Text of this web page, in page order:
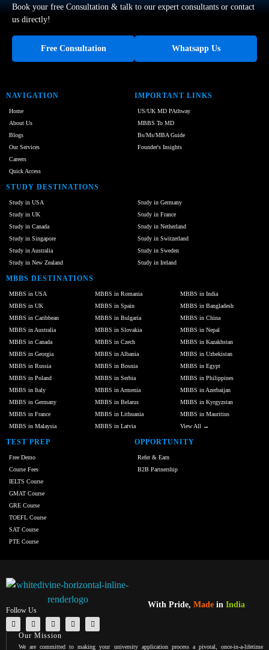
Book your free Consultation & talk to our expert consultants or contact
us directly!
Free Consultation Whatsapp Us
IMPORTANT LINKS
US/UK MD PAthway
MBBS To MD
Bs/Ms/MBA Guide
Founder's Insights
NAVIGATION
Home
About Us
Blogs
Our Services
Careers
Quick Access
STUDY DESTINATIONS
Study in USA
Study in UK
Study in Canada
Study in Singapore
Study in Australia
Study in New Zealand
Study in Germany
Study in France
Study in Netherland
Study in Switzerland
Study in Sweden
Study in Ireland
MBBS DESTINATIONS
MBBS in USA
MBBS in UK
MBBS in Caribbean
MBBS in Australia
MBBS in Canada
MBBS in Georgia
MBBS in Russia
MBBS in Poland
MBBS in Italy
MBBS in Germany
MBBS in France
MBBS in Malaysia
MBBS in Romania
MBBS in Spain
MBBS in Bulgaria
MBBS in Slovakia
MBBS in Czech
MBBS in Albania
MBBS in Bosnia
MBBS in Serbia
MBBS in Armenia
MBBS in Belarus
MBBS in Lithuania
MBBS in Latvia
MBBS in India
MBBS in Bangladesh
MBBS in China
MBBS in Nepal
MBBS in Kazakhstan
MBBS in Uzbekistan
MBBS in Egypt
MBBS in Philippines
MBBS in Azerbaijan
MBBS in Kyrgyzstan
MBBS in Mauritius
View All →
TEST PREP
Free Demo
Course Fees
IELTS Course
GMAT Course
GRE Course
TOEFL Course
SAT Course
PTE Course
OPPORTUNITY
Refer & Earn
B2B Partnership
Follow Us
Our Mission
We are committed to making your university application process a pivotal, once-in-a-lifetime
With Pride, Madein India